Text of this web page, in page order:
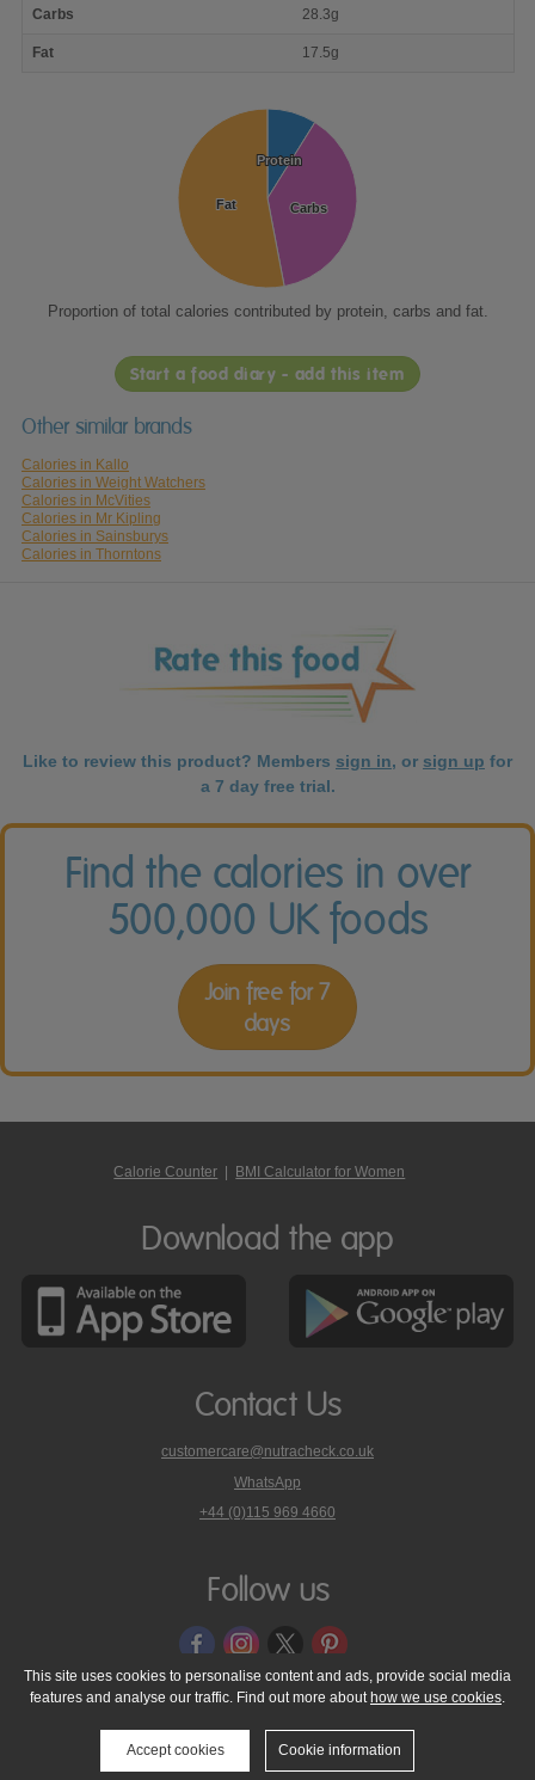
Carbs 28.3g
Fat 17.5g
Protein
Protein
Carbs
Carbs
Fat
Fat
Proportion of total calories contributed by protein, carbs and fat.
Start a food diary - add this item
Other similar brands
Calories in Kallo
Calories in Weight Watchers
Calories in McVities
Calories in Mr Kipling
Calories in Sainsburys
Calories in Thorntons
Like to review this product? Members sign in, or sign up for
a 7 day free trial.
Find the calories in over
500,000 UK foods
Join free for 7
days
Calorie Counter BMI Calculator for Women
Download the app
Contact Us
customercare@nutracheck.co.uk
WhatsApp
phone
on
+44 (0)115 969 4660
Follow us
© 2005 - 2026 NutraTech Ltd About NutraTech Ltd
Privacy Policy
Cookie Policy
Accessibility Statement T & C's
Support
Media Resources
Contact Us
This site uses cookies to personalise content and ads, provide social media
features and analyse our traffic. Find out more about how we use cookies.
Accept cookies Cookie information